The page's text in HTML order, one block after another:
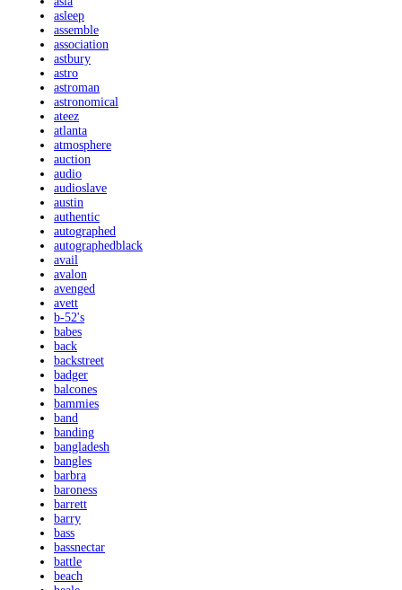
asleep
assemble
association
astbury
astro
astroman
astronomical
ateez
atlanta
atmosphere
auction
audio
audioslave
austin
authentic
autographed
autographedblack
avail
avalon
avenged
avett
b-52's
babes
back
backstreet
badger
balcones
bammies
band
banding
bangladesh
bangles
barbra
baroness
barrett
barry
bass
bassnectar
battle
beach